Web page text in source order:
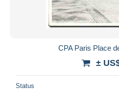
CPA Paris Place
±
Status